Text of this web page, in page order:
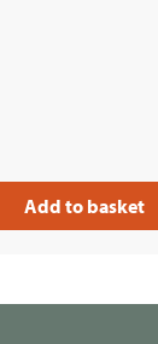
Add to basket